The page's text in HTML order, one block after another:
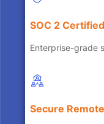
SOC 2
Enterprise-grade
Secure